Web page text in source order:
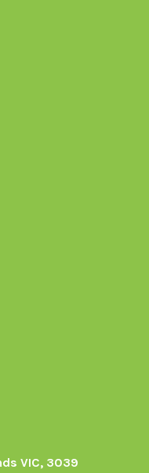
VIC, 3039